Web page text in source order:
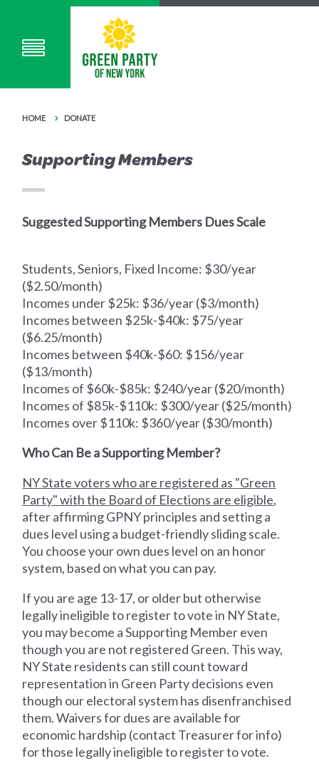
HOME DONATE
Supporting Members
Suggested Supporting Members Dues Scale
Students, Seniors, Fixed Income: $30/year
($2.50/month)
Incomes under $25k: $36/year ($3/month)
Incomes between $25k-$40k: $75/year
($6.25/month)
Incomes between $40k-$60: $156/year
($13/month)
Incomes of $60k-$85k: $240/year ($20/month)
Incomes of $85k-$110k: $300/year ($25/month)
Incomes over $110k: $360/year ($30/month)
Who Can Be a Supporting Member?
NY State voters who are registered as "Green
Party" with the Board of Elections are eligible,
after affirming GPNY principles and setting a
dues level using a budget-friendly sliding scale.
You choose your own dues level on an honor
system, based on what you can pay.
If you are age 13-17, or older but otherwise
legally ineligible to register to vote in NY State,
you may become a Supporting Member even
though you are not registered Green. This way,
NY State residents can still count toward
representation in Green Party decisions even
though our electoral system has disenfranchised
them. Waivers for dues are available for
economic hardship (contact Treasurer for info)
for those legally ineligible to register to vote.